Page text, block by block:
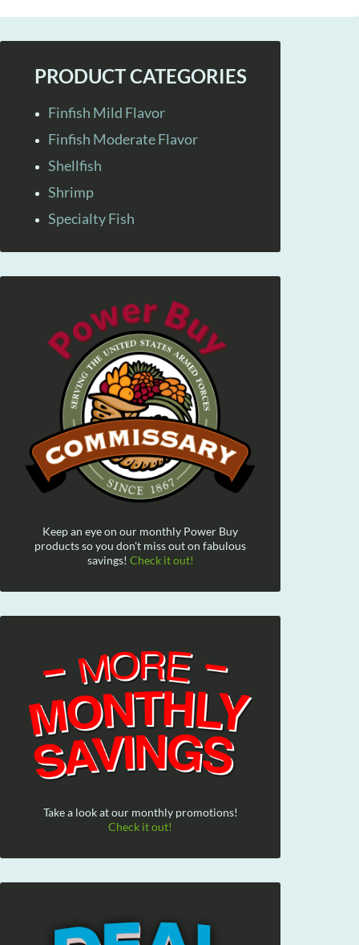
PRODUCT CATEGORIES
Finfish Mild Flavor
Finfish Moderate Flavor
Shellfish
Shrimp
Specialty Fish
Keep an eye on our monthly Power Buy
products so you don't miss out on fabulous
savings! Check it out!
Take a look at our monthly promotions!
Check it out!